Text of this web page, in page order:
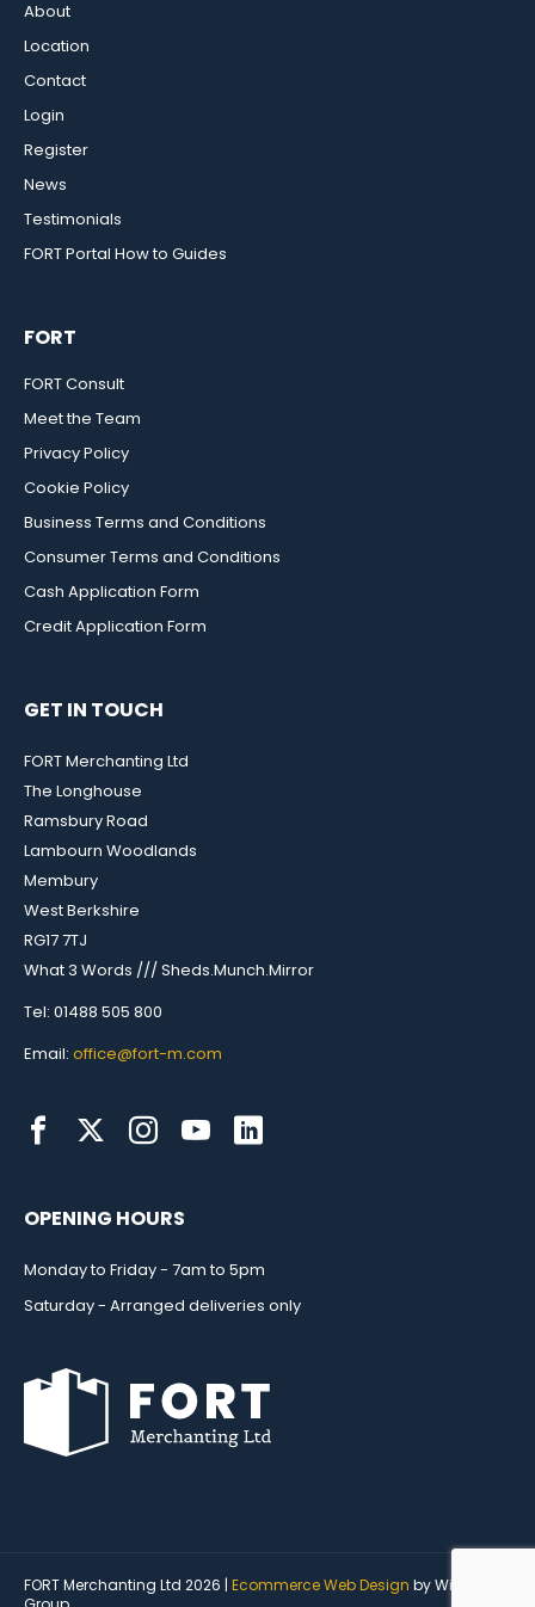
About
Location
Contact
Login
Register
News
Testimonials
FORT Portal How to Guides
FORT
FORT Consult
Meet the Team
Privacy Policy
Cookie Policy
Business Terms and Conditions
Consumer Terms and Conditions
Cash Application Form
Credit Application Form
GET IN TOUCH
FORT Merchanting Ltd
The Longhouse
Ramsbury Road
Lambourn Woodlands
Membury
West Berkshire
RG17 7TJ
What 3 Words /// Sheds.Munch.Mirror
Tel: 01488 505 800
Email: office@fort-m.com
OPENING HOURS
Monday to Friday - 7am to 5pm
Saturday - Arranged deliveries only
FORT Merchanting Ltd 2026 | Ecommerce Web Design by Wida